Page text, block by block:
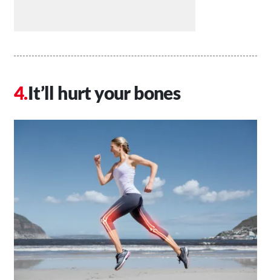
It’ll hurt your bones